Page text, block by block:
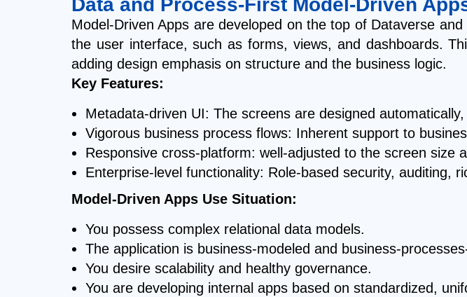
Data and Process-First Model-Driven
Model-Driven Apps are developed on the top of Dataverse
the user interface, such as forms, views, and dashboards.
adding design emphasis on structure and the business logic.
Key Features:
Metadata-driven UI: The screens are designed
Vigorous business process flows: Inherent support to
Responsive cross-platform: well-adjusted to the screen size
Enterprise-level functionality: Role-based security, auditing,
Model-Driven Apps Use Situation:
You possess complex relational data models.
The application is business-modeled and business-
You desire scalability and healthy governance.
You are developing internal apps based on standardized,